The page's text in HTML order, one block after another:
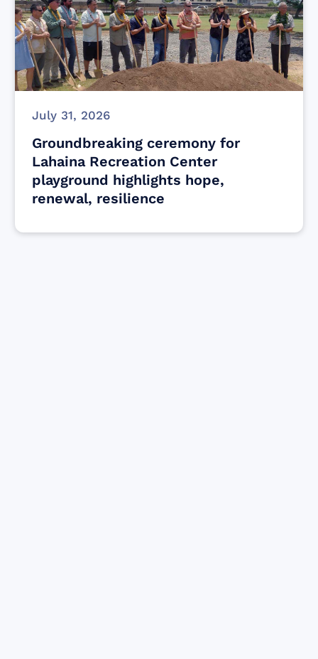
July 31, 2026
Groundbreaking ceremony for
Lahaina Recreation Center
playground highlights hope,
renewal, resilience